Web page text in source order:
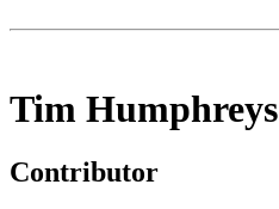
Tim Humphreys
Contributor